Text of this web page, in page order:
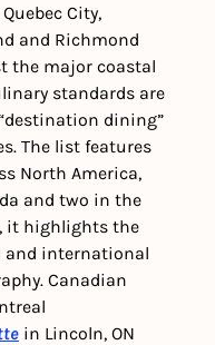
City,
and Richmond
the major coastal
standards are
dining”
The list features
North America,
and two in the
it highlights the
international
Canadian
in Lincoln, ON